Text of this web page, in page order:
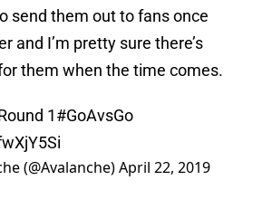
send them out to fans once
and I’m pretty sure there’s
them when the time comes.
1#GoAvsGo
(@Avalanche)April 22, 2019